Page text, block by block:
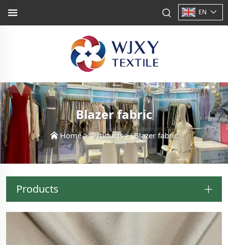
EN
Blazer fabric
Home>Products>Blazer fabric
Products